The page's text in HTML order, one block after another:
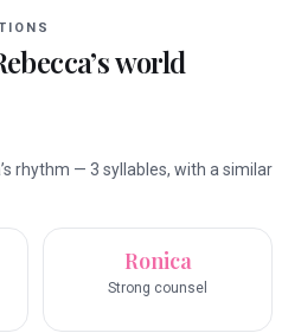
’s world
rhythm — 3 syllables, with a similar
Ronica
Strong counsel